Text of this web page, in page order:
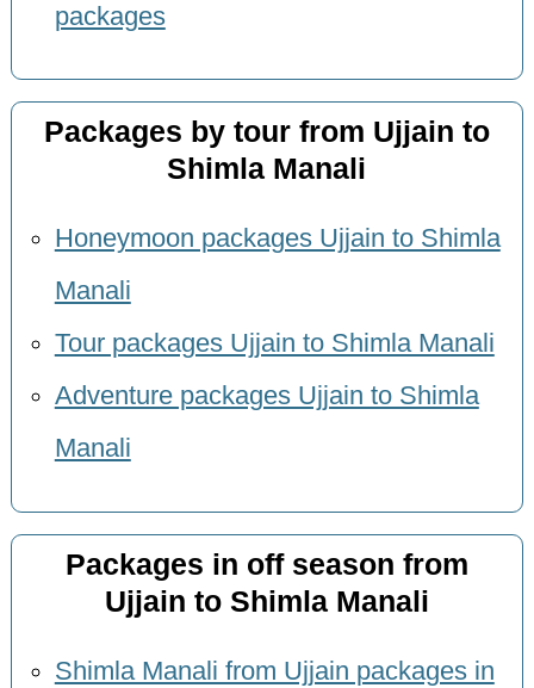
packages
Packages by tour from Ujjain to
Shimla Manali
Honeymoon packages Ujjain to Shimla
Manali
Tour packages Ujjain to Shimla Manali
Adventure packages Ujjain to Shimla
Manali
Packages in off season from
Ujjain to Shimla Manali
Shimla Manali from Ujjain packages in